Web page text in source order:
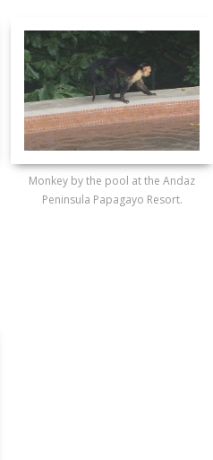
Monkey by the pool at the Andaz
Peninsula Papagayo Resort.